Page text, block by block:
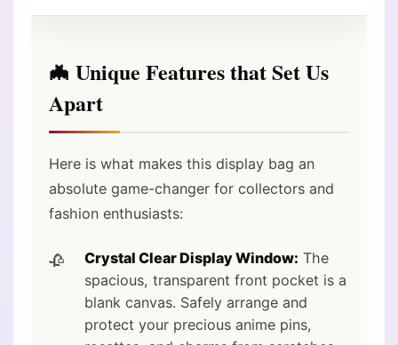
🦇 Unique Features that Set Us
Apart
Here is what makes this display bag an
absolute game-changer for collectors and
fashion enthusiasts:
Crystal Clear Display Window: The
spacious, transparent front pocket is a
blank canvas. Safely arrange and
protect your precious anime pins,